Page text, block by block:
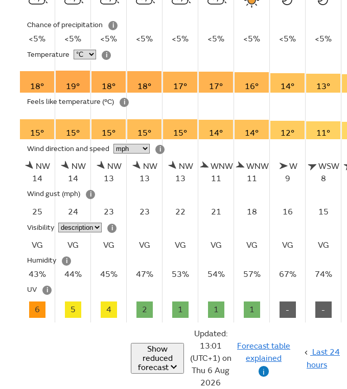
Chance of precipitation i
<5% <5% <5% <5% <5% <5% <5% <5% <5%
Temperature i
18° 19° 18° 18° 17° 17° 16° 14° 13°
Feels like temperature (°C) i
15° 15° 15° 15° 15° 14° 14° 12° 11°
Wind direction and speed i
NW
14
NW
14
NW
13
NW
13
NW
13
WNW
11
WNW
11
W
9
WSW
8
Wind gust (mph) i
25 24 23 23 22 21 18 16 15
Visibility i
VG VG VG VG VG VG VG VG VG
Humidity i
43% 44% 45% 47% 53% 54% 57% 67% 74%
UV i
6 5 4 2 1 1 1 - -
Show
reduced
forecast
Updated:
13:01
(UTC+1) on
Thu 6 Aug
2026
Forecast table
explained
i
Last 24
hours